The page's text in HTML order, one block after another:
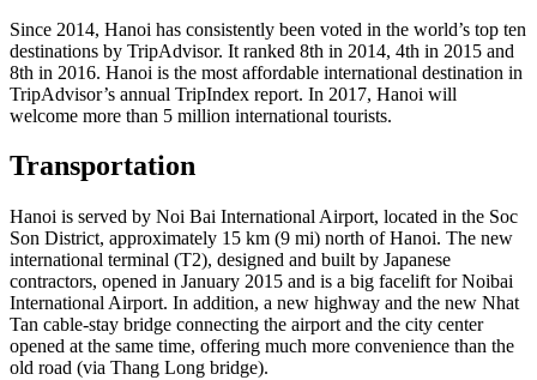
Since 2014, Hanoi has consistently been voted in the world’s top ten
destinations by TripAdvisor. It ranked 8th in 2014, 4th in 2015 and
8th in 2016. Hanoi is the most affordable international destination in
TripAdvisor’s annual TripIndex report. In 2017, Hanoi will
welcome more than 5 million international tourists.
Transportation
Hanoi is served by Noi Bai International Airport, located in the Soc
Son District, approximately 15 km (9 mi) north of Hanoi. The new
international terminal (T2), designed and built by Japanese
contractors, opened in January 2015 and is a big facelift for Noibai
International Airport. In addition, a new highway and the new Nhat
Tan cable-stay bridge connecting the airport and the city center
opened at the same time, offering much more convenience than the
old road (via Thang Long bridge).